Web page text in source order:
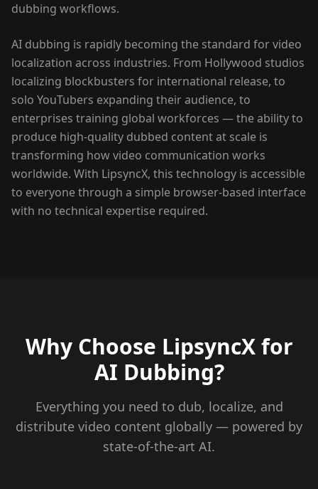
dubbing workflows.
AI dubbing is rapidly becoming the standard for video
localization across industries. From Hollywood studios
localizing blockbusters for international release, to
solo YouTubers expanding their audience, to
enterprises training global workforces — the ability to
produce high-quality dubbed content at scale is
transforming how video communication works
worldwide. With LipsyncX, this technology is accessible
to everyone through a simple browser-based interface
with no technical expertise required.
Why Choose LipsyncX for
AI Dubbing?
Everything you need to dub, localize, and
distribute video content globally — powered by
state-of-the-art AI.